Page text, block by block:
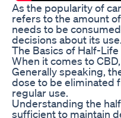
As the popularity of
refers to the amount
needs to be
decisions about its use.
The Basics of Half-Life
When it comes to
Generally speaking,
dose to be eliminated
regular use.
Understanding the
sufficient to maintain